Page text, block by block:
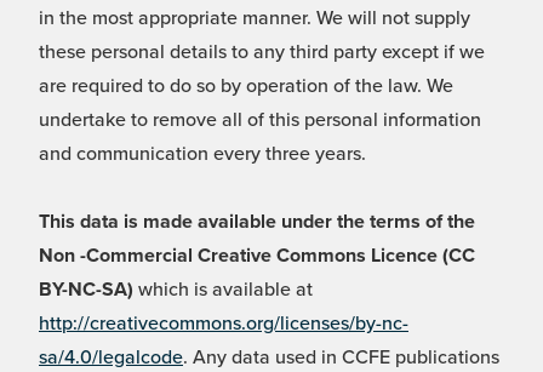
in the most appropriate manner. We will not supply
these personal details to any third party except if we
are required to do so by operation of the law. We
undertake to remove all of this personal information
and communication every three years.
This data is made available under the terms of the
Non -Commercial Creative Commons Licence (CC
BY-NC-SA) which is available at
http://creativecommons.org/licenses/by-nc-
sa/4.0/legalcode. Any data used in CCFE publications